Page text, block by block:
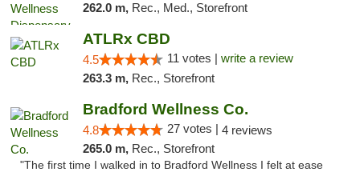
262.0 m, Rec., Med., Storefront
ATLRx CBD
4.5 11 votes | write a review
263.3 m, Rec., Storefront
Bradford Wellness Co.
4.8 27 votes | 4 reviews
265.0 m, Rec., Storefront
"The first time I walked in to Bradford Wellness I felt at ease